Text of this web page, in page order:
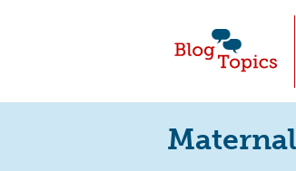
Blog Topics
Nav